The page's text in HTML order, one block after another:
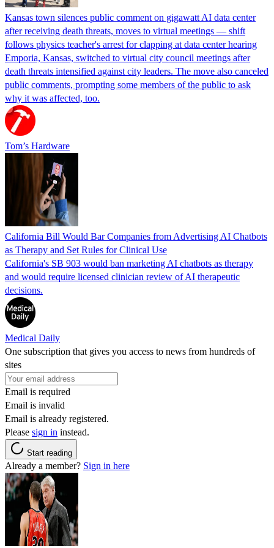
Kansas town silences public comment on gigawatt AI data center
after receiving death threats, moves to virtual meetings — shift
follows physics teacher's arrest for clapping at data center hearing
Emporia, Kansas, switched to virtual city council meetings after
death threats intensified against city leaders. The move also canceled
public comments, prompting some members of the public to ask
why it was affected, too.
Tom’s Hardware
California Bill Would Bar Companies from Advertising AI Chatbots
as Therapy and Set Rules for Clinical Use
California's SB 903 would ban marketing AI chatbots as therapy
and would require licensed clinician review of AI therapeutic
decisions.
Medical Daily
One subscription that gives you access to news from hundreds of
sites
Email is required
Email is invalid
Email is already registered.
Please sign in instead.
Start reading
Already a member? Sign in here